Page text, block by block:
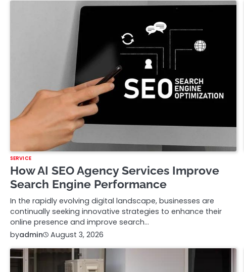
SERVICE
How AI SEO Agency Services Improve
Search Engine Performance
In the rapidly evolving digital landscape, businesses are
continually seeking innovative strategies to enhance their
online presence and improve search…
byadmin August 3, 2026